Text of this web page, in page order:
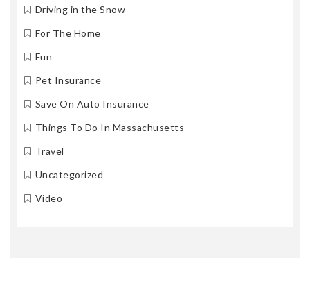
Driving in the Snow
For The Home
Fun
Pet Insurance
Save On Auto Insurance
Things To Do In Massachusetts
Travel
Uncategorized
Video